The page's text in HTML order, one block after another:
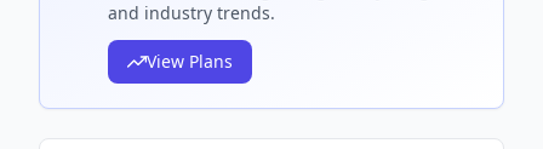
and industry trends.
View Plans